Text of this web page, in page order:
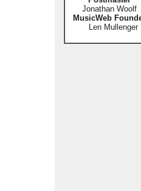
Jonathan Woolf
MusicWeb
Len Mullenger